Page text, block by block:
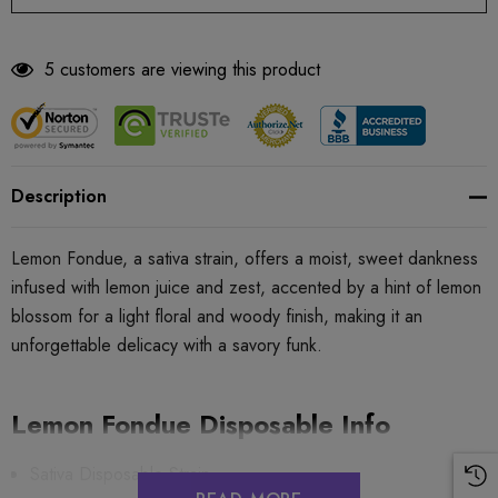
5 customers are viewing this product
Description
Lemon Fondue, a sativa strain, offers a moist, sweet dankness
infused with lemon juice and zest, accented by a hint of lemon
blossom for a light floral and woody finish, making it an
unforgettable delicacy with a savory funk.
Lemon Fondue Disposable Info
Sativa Disposable Strain